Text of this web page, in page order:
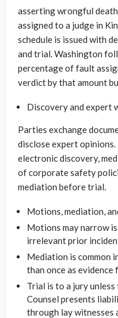
asserting wrongful death
assigned to a judge in
schedule is issued with
and trial. Washington
percentage of fault
verdict by that amount
Discovery and expert
Parties exchange
disclose expert
electronic discovery,
of corporate safety
mediation before trial.
Motions, mediation,
Motions may narrow
irrelevant prior
Mediation is common
than once as evidence
Trial is to a jury
Counsel presents
through lay witnesses